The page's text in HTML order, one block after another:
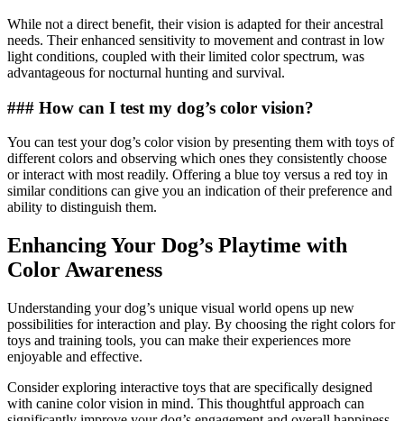
While not a direct benefit, their vision is adapted for their ancestral
needs. Their enhanced sensitivity to movement and contrast in low
light conditions, coupled with their limited color spectrum, was
advantageous for nocturnal hunting and survival.
### How can I test my dog’s color vision?
You can test your dog’s color vision by presenting them with toys of
different colors and observing which ones they consistently choose
or interact with most readily. Offering a blue toy versus a red toy in
similar conditions can give you an indication of their preference and
ability to distinguish them.
Enhancing Your Dog’s Playtime with
Color Awareness
Understanding your dog’s unique visual world opens up new
possibilities for interaction and play. By choosing the right colors for
toys and training tools, you can make their experiences more
enjoyable and effective.
Consider exploring interactive toys that are specifically designed
with canine color vision in mind. This thoughtful approach can